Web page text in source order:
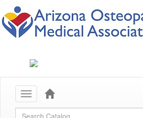
Toggle
navigation
Global Search